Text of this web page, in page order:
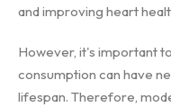
and improving heart
However, it's important
consumption can have
lifespan. Therefore,